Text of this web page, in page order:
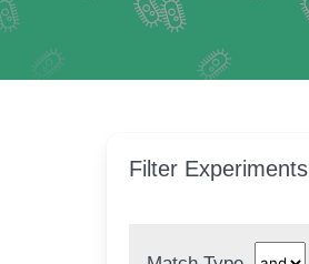
Filter Experiments